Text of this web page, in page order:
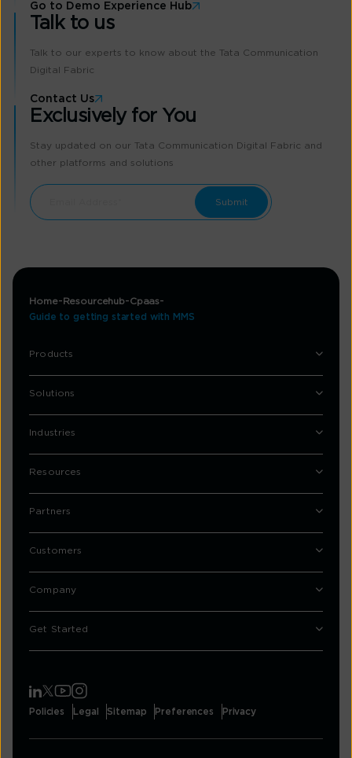
Go to Demo Experience Hub
Talk to us
Talk to our experts to know about the Tata Communication
Digital Fabric
Contact Us
Exclusively for You
Stay updated on our Tata Communication Digital Fabric and
other platforms and solutions
Home Resourcehub Cpaas
Guide to getting started with MMS
Products
Solutions
Industries
Resources
Partners
Customers
Company
Get Started
Policies Legal Sitemap Preferences Privacy